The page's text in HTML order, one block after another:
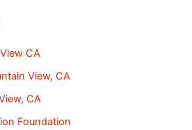
CA
View, CA
CA
Foundation